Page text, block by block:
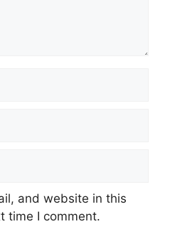
and website in this
time I comment.